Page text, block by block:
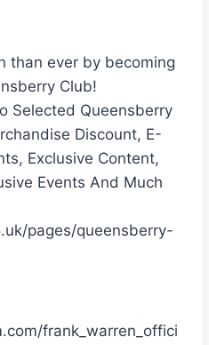
than ever by becoming
Club!
Selected Queensberry
Discount, E-
Exclusive Content,
Events And Much
pages/queensberry-
frank_warren_offici